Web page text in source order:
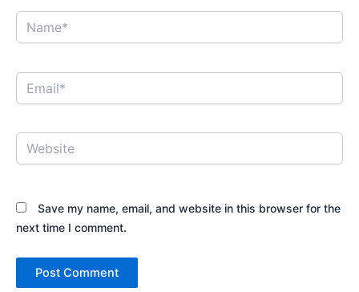
Name*
Email*
Website
Save my name, email, and website in this browser for the
next time I comment.